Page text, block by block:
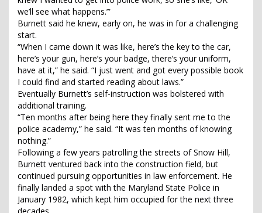
we’ll see what happens.’”
Burnett said he knew, early on, he was in for a challenging
start.
“When I came down it was like, here’s the key to the car,
here’s your gun, here’s your badge, there’s your uniform,
have at it,” he said. “I just went and got every possible book
I could find and started reading about laws.”
Eventually Burnett’s self-instruction was bolstered with
additional training.
“Ten months after being here they finally sent me to the
police academy,” he said. “It was ten months of knowing
nothing.”
Following a few years patrolling the streets of Snow Hill,
Burnett ventured back into the construction field, but
continued pursuing opportunities in law enforcement. He
finally landed a spot with the Maryland State Police in
January 1982, which kept him occupied for the next three